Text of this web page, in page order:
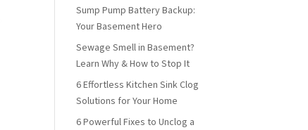
Sump Pump Battery Backup:
Your Basement Hero
Sewage Smell in Basement?
Learn Why & How to Stop It
6 Effortless Kitchen Sink Clog
Solutions for Your Home
6 Powerful Fixes to Unclog a